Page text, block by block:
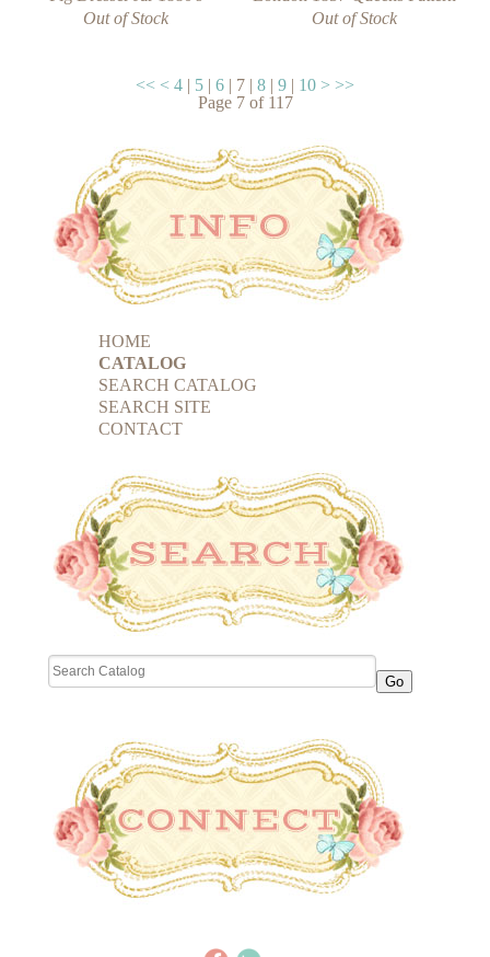
Out of Stock
Out of Stock
<< < 4 | 5 | 6 | 7 | 8 | 9 | 10 > >>
Page 7of 117
HOME
CATALOG
SEARCH CATALOG
SEARCH SITE
CONTACT